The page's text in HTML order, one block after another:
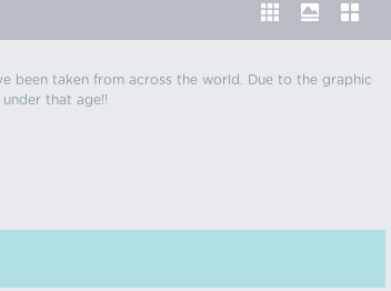
been taken from across the world. Due to the graphic
that age!!